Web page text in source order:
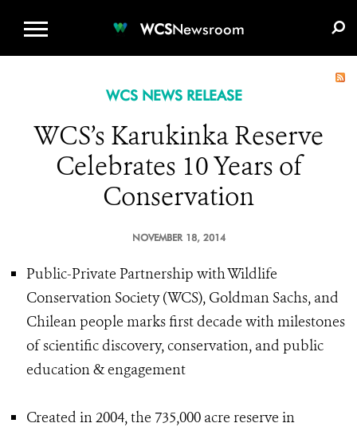
WCSNewsroom
WCS NEWS RELEASE
WCS’s Karukinka Reserve
Celebrates 10 Years of
Conservation
NOVEMBER 18, 2014
Public-Private Partnership with Wildlife
Conservation Society (WCS), Goldman Sachs, and
Chilean people marks first decade with milestones
of scientific discovery, conservation, and public
education & engagement
Created in 2004, the 735,000 acre reserve in